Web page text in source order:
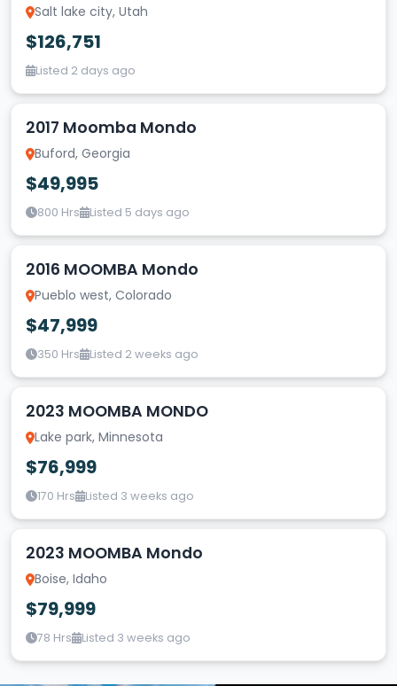
Salt lake city, Utah
$126,751
Listed 2 days ago
2017 Moomba Mondo
Buford, Georgia
$49,995
800 Hrs Listed 5 days ago
2016 MOOMBA Mondo
Pueblo west, Colorado
$47,999
350 Hrs Listed 2 weeks ago
2023 MOOMBA MONDO
Lake park, Minnesota
$76,999
170 Hrs Listed 3 weeks ago
2023 MOOMBA Mondo
Boise, Idaho
$79,999
78 Hrs Listed 3 weeks ago